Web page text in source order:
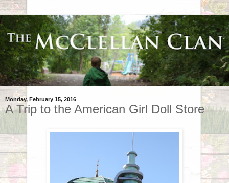
Monday, February 15, 2016
A Trip to the American Girl Doll Store